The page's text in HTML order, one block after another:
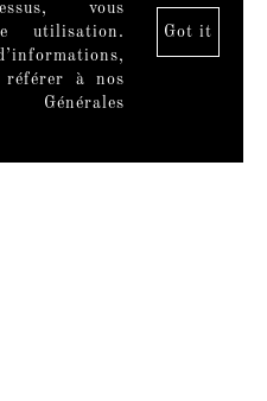
vous
utilisation.
référer à nos
Got it